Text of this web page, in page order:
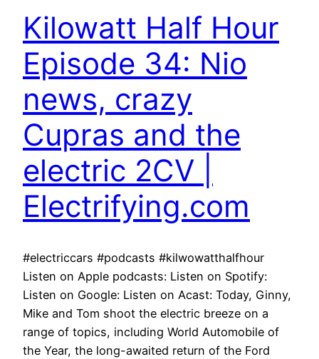
Kilowatt Half Hour
Episode 34: Nio
news, crazy
Cupras and the
electric 2CV |
Electrifying.com
#electriccars #podcasts #kilwowatthalfhour
Listen on Apple podcasts: Listen on Spotify:
Listen on Google: Listen on Acast: Today, Ginny,
Mike and Tom shoot the electric breeze on a
range of topics, including World Automobile of
the Year, the long-awaited return of the Ford